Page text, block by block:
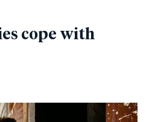
cope with